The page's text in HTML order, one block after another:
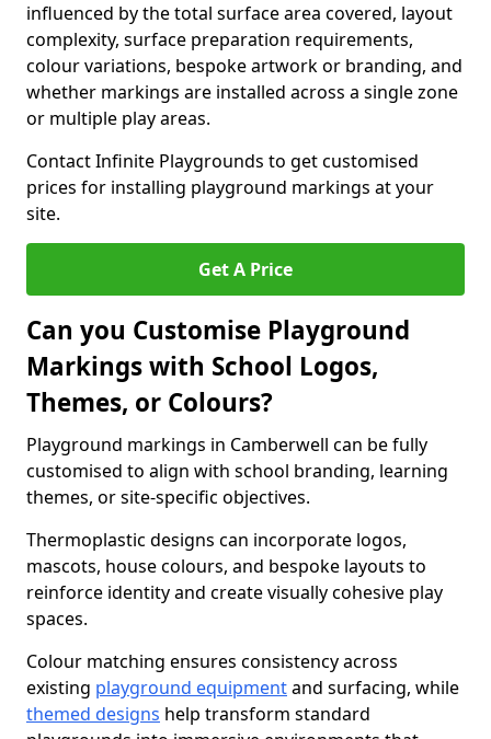
influenced by the total surface area covered, layout
complexity, surface preparation requirements,
colour variations, bespoke artwork or branding, and
whether markings are installed across a single zone
or multiple play areas.
Contact Infinite Playgrounds to get customised
prices for installing playground markings at your
site.
Get A Price
Can you Customise Playground
Markings with School Logos,
Themes, or Colours?
Playground markings in Camberwell can be fully
customised to align with school branding, learning
themes, or site-specific objectives.
Thermoplastic designs can incorporate logos,
mascots, house colours, and bespoke layouts to
reinforce identity and create visually cohesive play
spaces.
Colour matching ensures consistency across
existing playground equipmentand surfacing, while
themed designs help transform standard